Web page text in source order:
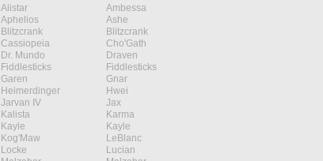
Alistar
Ambessa
Aphelios
Ashe
Blitzcrank
Blitzcrank
Cassiopeia
Cho'Gath
Dr. Mundo
Draven
Fiddlesticks
Fiddlesticks
Garen
Gnar
Heimerdinger
Hwei
Jarvan IV
Jax
Kalista
Karma
Kayle
Kayle
Kog'Maw
LeBlanc
Locke
Lucian